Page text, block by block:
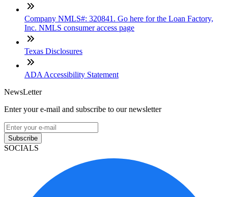
Company NMLS#: 320841. Go here for the Loan Factory,
Inc. NMLS consumer access page
Texas Disclosures
ADA Accessibility Statement
NewsLetter
Enter your e-mail and subscribe to our newsletter
Subscribe
SOCIALS